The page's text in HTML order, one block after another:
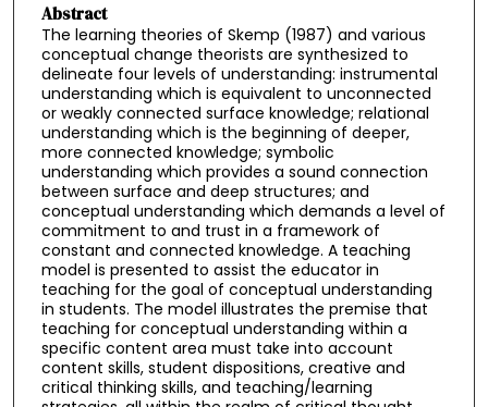
Abstract
The learning theories of Skemp (1987) and various
conceptual change theorists are synthesized to
delineate four levels of understanding: instrumental
understanding which is equivalent to unconnected
or weakly connected surface knowledge; relational
understanding which is the beginning of deeper,
more connected knowledge; symbolic
understanding which provides a sound connection
between surface and deep structures; and
conceptual understanding which demands a level of
commitment to and trust in a framework of
constant and connected knowledge. A teaching
model is presented to assist the educator in
teaching for the goal of conceptual understanding
in students. The model illustrates the premise that
teaching for conceptual understanding within a
specific content area must take into account
content skills, student dispositions, creative and
critical thinking skills, and teaching/learning